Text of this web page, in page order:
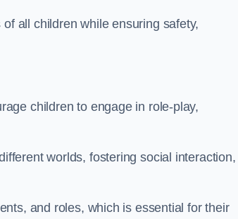
all children while ensuring safety,
children to engage in role-play,
worlds, fostering social interaction,
and roles, which is essential for their